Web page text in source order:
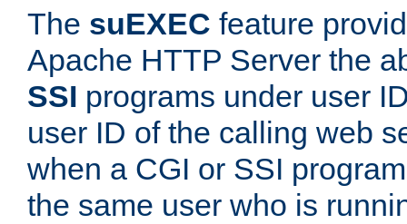
The suEXEC feature
Apache HTTP Server the
SSI programs under user
user ID of the calling web
when a CGI or SSI
the same user who is